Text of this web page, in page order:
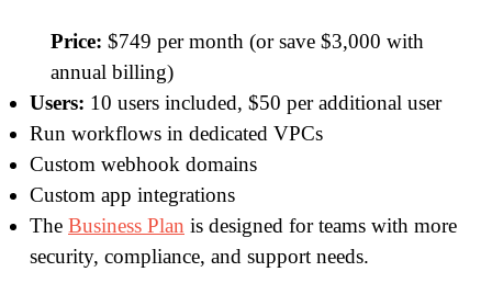
Price: $749 per month (or save $3,000 with
annual billing)
Users: 10 users included, $50 per additional user
Run workflows in dedicated VPCs
Custom webhook domains
Custom app integrations
The Business Plan is designed for teams with more
security, compliance, and support needs.